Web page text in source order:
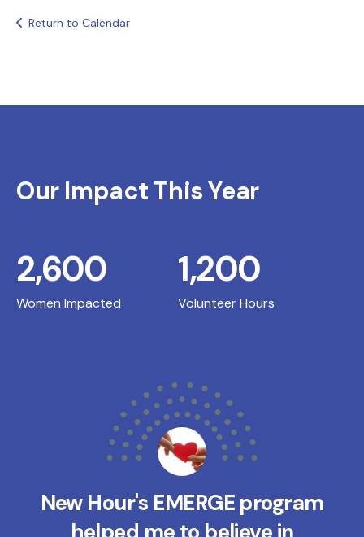
Return to Calendar
Our Impact This Year
Women Impacted
2,600
Volunteer Hours
1,200
New Hour's EMERGE program